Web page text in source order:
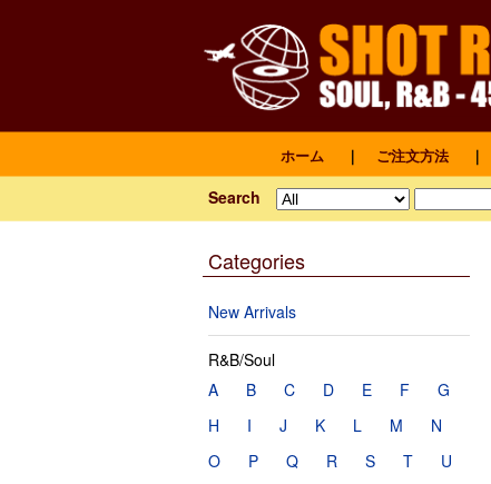
ホーム ｜ ご注文方法 ｜
Search
Categories
New Arrivals
R&B/Soul
A
B C D E F
G
H
I J K L M
N
O
P Q R S T
U